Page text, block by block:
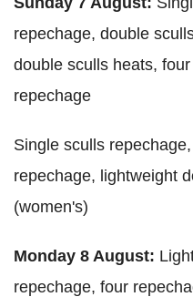
repechage, double
double sculls heats,
repechage
Single sculls
repechage, lightweight
(women's)
Monday 8 August:
repechage, four